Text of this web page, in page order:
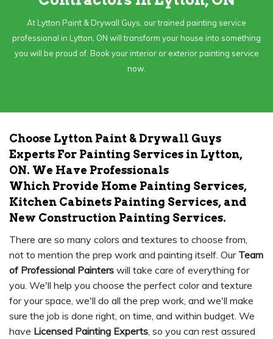
At Lytton Paint & Drywall Guys, our trained painting service
professional in Lytton, ON will transform your house into something
you will be proud of. Book your interior or exterior painting service
now.
Choose Lytton Paint & Drywall Guys
Experts For Painting Services in Lytton,
ON. We Have Professionals
Which Provide Home Painting Services,
Kitchen Cabinets Painting Services, and
New Construction Painting Services.
There are so many colors and textures to choose from,
not to mention the prep work and painting itself. Our Team
of Professional Painters will take care of everything for
you. We'll help you choose the perfect color and texture
for your space, we'll do all the prep work, and we'll make
sure the job is done right, on time, and within budget. We
have Licensed Painting Experts , so you can rest assured